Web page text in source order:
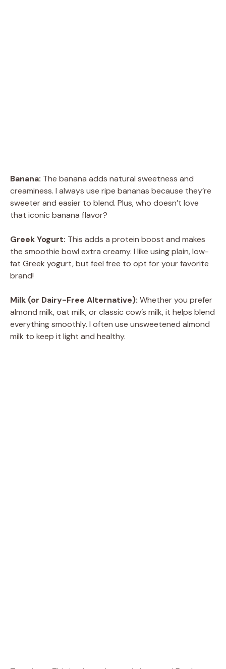
Banana: The banana adds natural sweetness and
creaminess. I always use ripe bananas because they’re
sweeter and easier to blend. Plus, who doesn’t love
that iconic banana flavor?
Greek Yogurt: This adds a protein boost and makes
the smoothie bowl extra creamy. I like using plain, low-
fat Greek yogurt, but feel free to opt for your favorite
brand!
Milk (or Dairy-Free Alternative): Whether you prefer
almond milk, oat milk, or classic cow’s milk, it helps blend
everything smoothly. I often use unsweetened almond
milk to keep it light and healthy.